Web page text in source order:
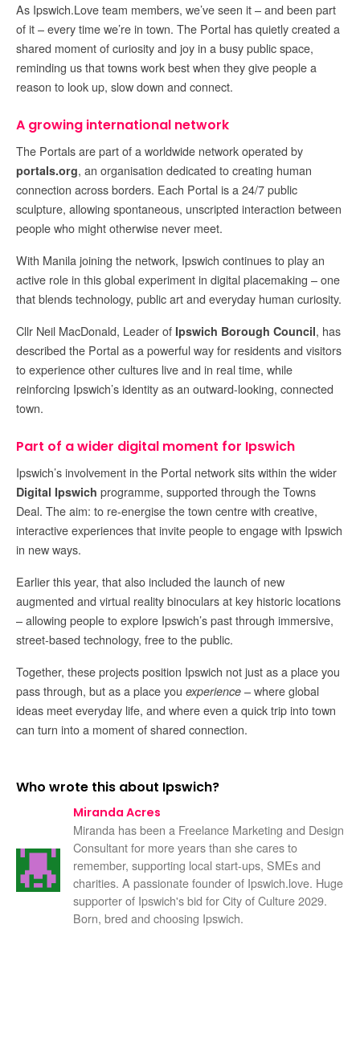
As Ipswich.Love team members, we’ve seen it – and been part
of it – every time we’re in town. The Portal has quietly created a
shared moment of curiosity and joy in a busy public space,
reminding us that towns work best when they give people a
reason to look up, slow down and connect.
A growing international network
The Portals are part of a worldwide network operated by
portals.org, an organisation dedicated to creating human
connection across borders. Each Portal is a 24/7 public
sculpture, allowing spontaneous, unscripted interaction between
people who might otherwise never meet.
With Manila joining the network, Ipswich continues to play an
active role in this global experiment in digital placemaking – one
that blends technology, public art and everyday human curiosity.
Cllr Neil MacDonald, Leader of Ipswich Borough Council, has
described the Portal as a powerful way for residents and visitors
to experience other cultures live and in real time, while
reinforcing Ipswich’s identity as an outward-looking, connected
town.
Part of a wider digital moment for Ipswich
Ipswich’s involvement in the Portal network sits within the wider
Digital Ipswich programme, supported through the Towns
Deal. The aim: to re-energise the town centre with creative,
interactive experiences that invite people to engage with Ipswich
in new ways.
Earlier this year, that also included the launch of new
augmented and virtual reality binoculars at key historic locations
– allowing people to explore Ipswich’s past through immersive,
street-based technology, free to the public.
Together, these projects position Ipswich not just as a place you
pass through, but as a place you experience – where global
ideas meet everyday life, and where even a quick trip into town
can turn into a moment of shared connection.
Who wrote this about Ipswich?
Miranda Acres
Miranda has been a Freelance Marketing and Design
Consultant for more years than she cares to
remember, supporting local start-ups, SMEs and
charities. A passionate founder of Ipswich.love. Huge
supporter of Ipswich's bid for City of Culture 2029.
Born, bred and choosing Ipswich.